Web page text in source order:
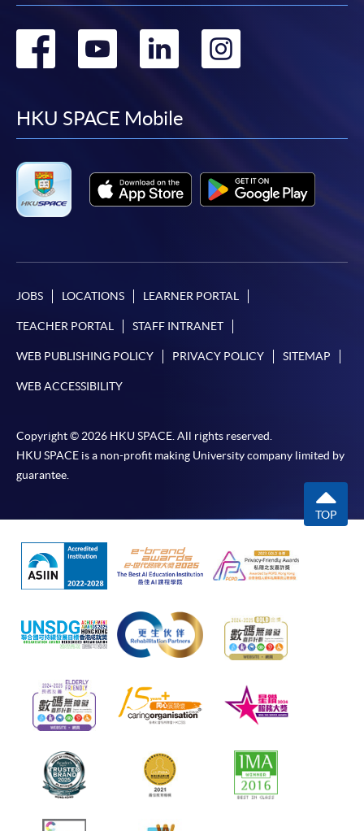
Go
facebook
Go
youtube
Go
linkedin
HKU SPACE Mobile
JOBS LOCATIONS LEARNER PORTAL
TEACHER PORTAL STAFF INTRANET
WEB PUBLISHING POLICY PRIVACY POLICY SITEMAP
WEB ACCESSIBILITY
Copyright © 2026 HKU SPACE. All rights reserved.
HKU SPACE is a non-profit making University company limited by
guarantee.
TOP